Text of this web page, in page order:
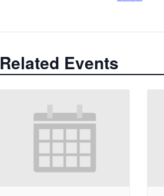
Related Events